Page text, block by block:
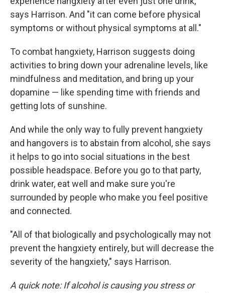
says Harrison. And "it can come before physical
symptoms or without physical symptoms at all."
To combat hangxiety, Harrison suggests doing
activities to bring down your adrenaline levels, like
mindfulness and meditation, and bring up your
dopamine — like spending time with friends and
getting lots of sunshine.
And while the only way to fully prevent hangxiety
and hangovers is to abstain from alcohol, she says
it helps to go into social situations in the best
possible headspace. Before you go to that party,
drink water, eat well and make sure you're
surrounded by people who make you feel positive
and connected.
"All of that biologically and psychologically may not
prevent the hangxiety entirely, but will decrease the
severity of the hangxiety," says Harrison.
A quick note: If alcohol is causing you stress or